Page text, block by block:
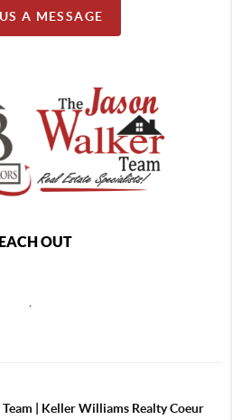
A MESSAGE
OUT
| Keller Williams Realty Coeur